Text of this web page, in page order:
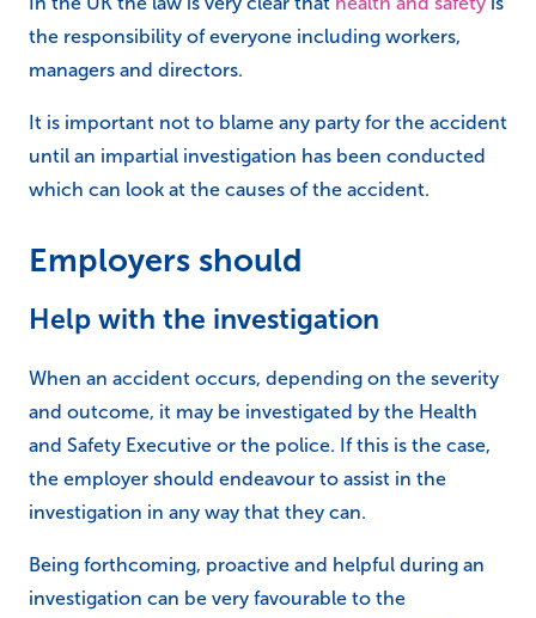
the responsibility of everyone including workers,
managers and directors.
It is important not to blame any party for the accident
until an impartial investigation has been conducted
which can look at the causes of the accident.
Employers should
Help with the investigation
When an accident occurs, depending on the severity
and outcome, it may be investigated by the Health
and Safety Executive or the police. If this is the case,
the employer should endeavour to assist in the
investigation in any way that they can.
Being forthcoming, proactive and helpful during an
investigation can be very favourable to the